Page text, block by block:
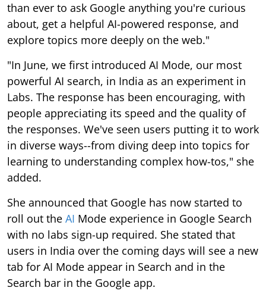
than ever to ask Google anything you're curious
about, get a helpful AI-powered response, and
explore topics more deeply on the web."
"In June, we first introduced AI Mode, our most
powerful AI search, in India as an experiment in
Labs. The response has been encouraging, with
people appreciating its speed and the quality of
the responses. We've seen users putting it to work
in diverse ways--from diving deep into topics for
learning to understanding complex how-tos," she
added.
She announced that Google has now started to
roll out the AI Mode experience in Google Search
with no labs sign-up required. She stated that
users in India over the coming days will see a new
tab for AI Mode appear in Search and in the
Search bar in the Google app.